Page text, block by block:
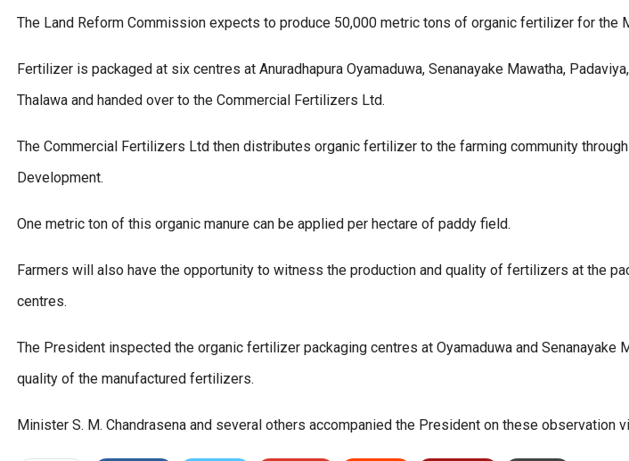
The Land Reform Commission expects to produce 50,000 metric tons of organic fertilizer for the
Fertilizer is packaged at six centres at Anuradhapura Oyamaduwa, Senanayake Mawatha,
Thalawa and handed over to the Commercial Fertilizers Ltd.
The Commercial Fertilizers Ltd then distributes organic fertilizer to the farming community
Development.
One metric ton of this organic manure can be applied per hectare of paddy field.
Farmers will also have the opportunity to witness the production and quality of fertilizers at the
centres.
The President inspected the organic fertilizer packaging centres at Oyamaduwa and Senanayake
quality of the manufactured fertilizers.
Minister S. M. Chandrasena and several others accompanied the President on these observation